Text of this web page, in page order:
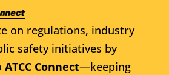
on regulations, industry
safety initiatives by
ATCC Connect—keeping